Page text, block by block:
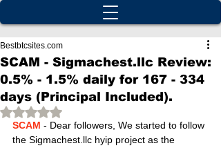
SCAM - Sigmachest.llc Review:
0.5% - 1.5% daily for 167 - 334
days (Principal Included).
Bestbtcsites.com
Rated NaN out of 5 stars.
SCAM - Dear followers, We started to follow
the Sigmachest.llc hyip project as the